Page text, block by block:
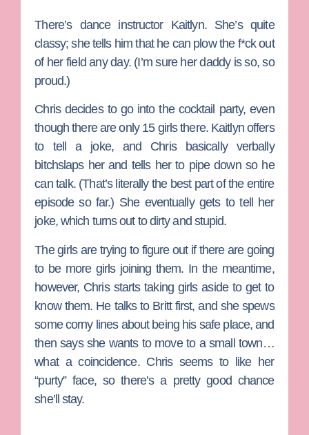
There’s dance instructor Kaitlyn. She’s quite
classy; she tells him that he can plow the f*ck out
of her field any day. (I’m sure her daddy is so, so
proud.)
Chris decides to go into the cocktail party, even
though there are only 15 girls there. Kaitlyn offers
to tell a joke, and Chris basically verbally
bitchslaps her and tells her to pipe down so he
can talk. (That’s literally the best part of the entire
episode so far.) She eventually gets to tell her
joke, which turns out to dirty and stupid.
The girls are trying to figure out if there are going
to be more girls joining them. In the meantime,
however, Chris starts taking girls aside to get to
know them. He talks to Britt first, and she spews
some corny lines about being his safe place, and
then says she wants to move to a small town…
what a coincidence. Chris seems to like her
“purty” face, so there’s a pretty good chance
she’ll stay.